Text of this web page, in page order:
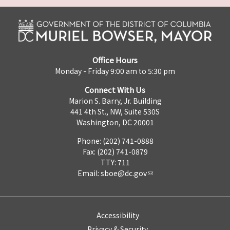
Office Hours
Monday - Friday 9:00 am to 5:30 pm
Connect With Us
Marion S. Barry, Jr. Building
441 4th St., NW, Suite 530S
Washington, DC 20001
Phone: (202) 741-0888
Fax: (202) 741-0879
TTY: 711
Email: sboe@dc.gov
Accessibility